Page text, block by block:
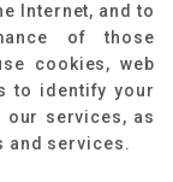
Internet, and to
of those
cookies, web
to identify your
our services, as
and services.